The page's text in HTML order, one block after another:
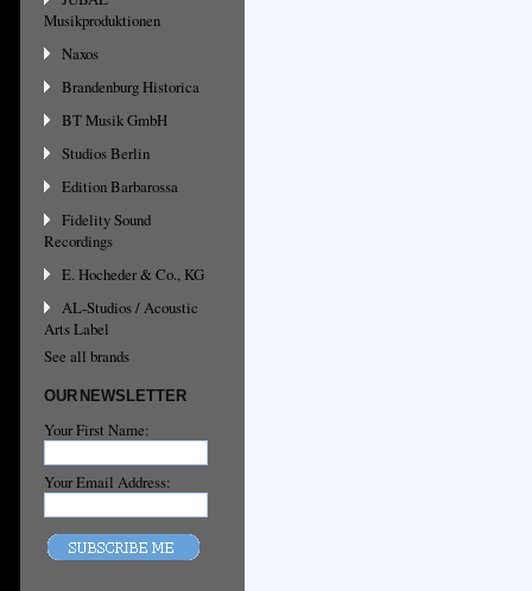
Musikproduktionen
Naxos
Brandenburg Historica
BT Musik GmbH
Studios Berlin
Edition Barbarossa
Fidelity Sound
Recordings
E. Hocheder & Co., KG
AL-Studios / Acoustic
Arts Label
See all brands
OUR NEWSLETTER
Your First Name:
Your Email Address: